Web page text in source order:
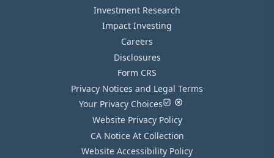
Investment Research
Impact Investing
Careers
Disclosures
Form CRS
Privacy Notices and Legal Terms
Your Privacy Choices
Website Privacy Policy
CA Notice At Collection
Website Accessibility Policy